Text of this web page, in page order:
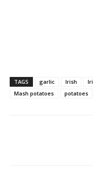
TAGS garlic Irish
Mash potatoes
potatoes